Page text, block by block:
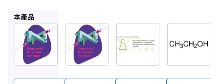
本產品
SAFC
100971
酒精
100986
酒精
乙醇